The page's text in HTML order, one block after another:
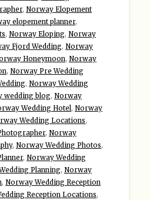
, Norway Elopement
elopement planner,
, Norway Eloping, Norway
Fjord Wedding, Norway
Honeymoon, Norway
, Norway Pre Wedding
, Norway Wedding
wedding blog, Norway
Wedding Hotel , Norway
Wedding Locations,
, Norway
, Norway Wedding Photos,
, Norway Wedding
Planning, Norway
, Norway Wedding Reception
Reception Locations,